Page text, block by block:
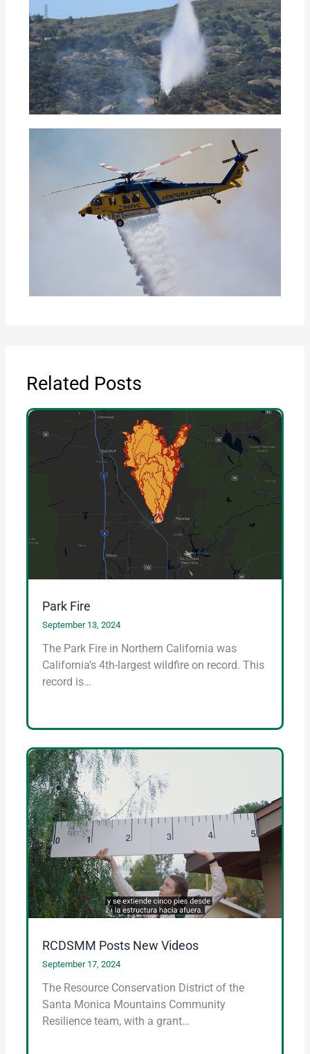
Related Posts
Park Fire
September 13, 2024
The Park Fire in Northern California was
California’s 4th-largest wildfire on record. This
record is…
RCDSMM Posts New Videos
September 17, 2024
The Resource Conservation District of the
Santa Monica Mountains Community
Resilience team, with a grant…